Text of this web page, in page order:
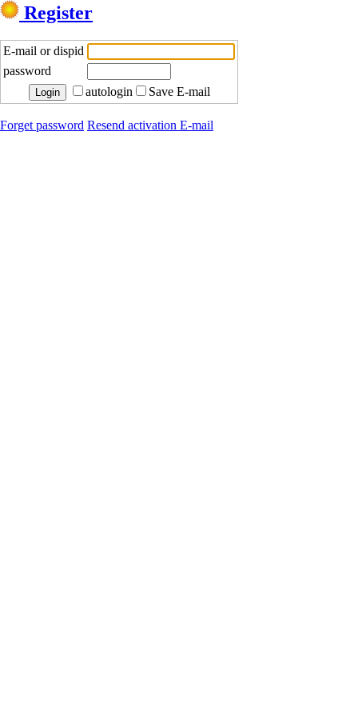
Register
E-mail or dispid
password
autologin
Save E-mail
Forget password Resend activation E-mail